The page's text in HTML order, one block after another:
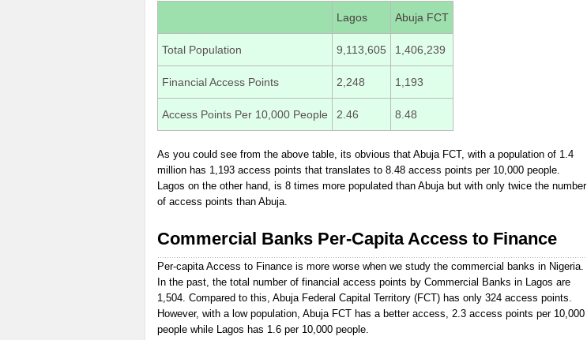
Lagos Abuja FCT
Total Population 9,113,605 1,406,239
Financial Access Points 2,248 1,193
Access Points Per 10,000 People 2.46 8.48
As you could see from the above table, its obvious that Abuja FCT, with a population of 1.4
million has 1,193 access points that translates to 8.48 access points per 10,000 people.
Lagos on the other hand, is 8 times more populated than Abuja but with only twice the number
of access points than Abuja.
Commercial Banks Per-Capita Access to Finance
Per-capita Access to Finance is more worse when we study the commercial banks in Nigeria.
In the past, the total number of financial access points by Commercial Banks in Lagos are
1,504. Compared to this, Abuja Federal Capital Territory (FCT) has only 324 access points.
However, with a low population, Abuja FCT has a better access, 2.3 access points per 10,000
people while Lagos has 1.6 per 10,000 people.